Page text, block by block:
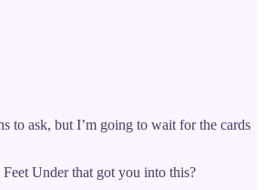
to ask, but I’m going to wait for the cards
Under that got you into this?